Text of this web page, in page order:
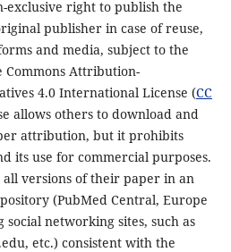
exclusive right to publish the
publisher in case of reuse,
and media, subject to the
Commons Attribution-
4.0 International License (CC
allows others to download and
attribution, but it prohibits
its use for commercial purposes.
all versions of their paper in an
(PubMed Central, Europe
social networking sites, such as
etc.) consistent with the